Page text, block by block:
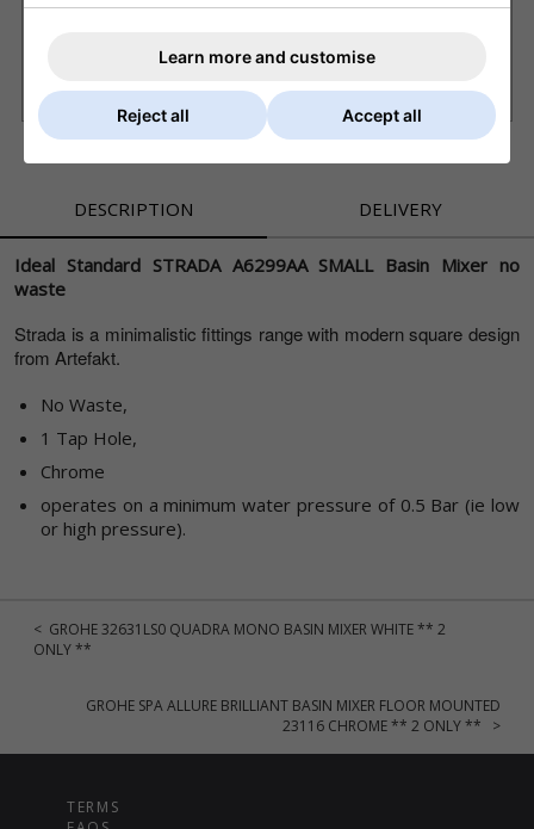
Order within2 days 7 hrs 39 minsand choose next
£6.80 Royal Mail - First Class (UK)
DESCRIPTION DELIVERY
Ideal Standard STRADA A6299AA SMALL Basin Mixer no
waste
Strada is a minimalistic fittings range with modern square design
from Artefakt.
No Waste,
1 Tap Hole,
Chrome
operates on a minimum water pressure of 0.5 Bar (ie low
or high pressure).
< GROHE 32631LS0 QUADRA MONO BASIN MIXER WHITE ** 2
ONLY **
GROHE SPA ALLURE BRILLIANT BASIN MIXER FLOOR MOUNTED
23116 CHROME ** 2 ONLY ** >
TERMS
Learn more and customise
Reject all Accept all